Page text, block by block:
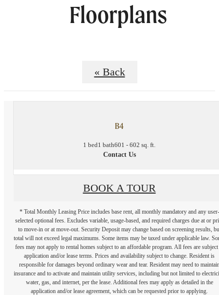
Floorplans
« Back
B4
1 bed1 bath601 - 602 sq. ft.
Contact Us
BOOK A TOUR
* Total Monthly Leasing Price includes base rent, all monthly mandatory and any user-
selected optional fees. Excludes variable, usage-based, and required charges due at or
to move-in or at move-out. Security Deposit may change based on screening results,
total will not exceed legal maximums. Some items may be taxed under applicable law.
fees may not apply to rental homes subject to an affordable program. All fees are subject
application and/or lease terms. Prices and availability subject to change. Resident is
responsible for damages beyond ordinary wear and tear. Resident may need to
insurance and to activate and maintain utility services, including but not limited to
water, gas, and internet, per the lease. Additional fees may apply as detailed in the
application and/or lease agreement, which can be requested prior to applying.